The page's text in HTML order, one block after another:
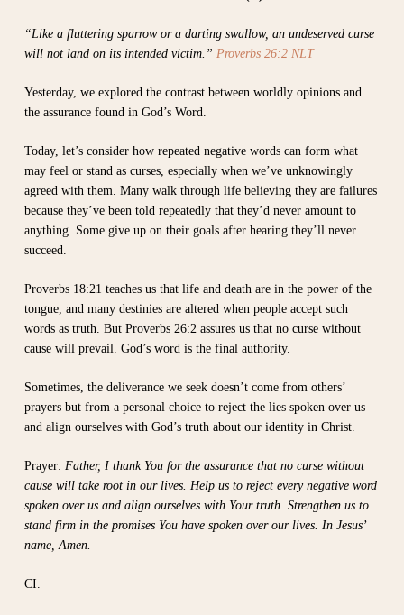
“Like a fluttering sparrow or a darting swallow, an undeserved curse
will not land on its intended victim.” Proverbs 26:2 NLT
Yesterday, we explored the contrast between worldly opinions and
the assurance found in God’s Word.
Today, let’s consider how repeated negative words can form what
may feel or stand as curses, especially when we’ve unknowingly
agreed with them. Many walk through life believing they are failures
because they’ve been told repeatedly that they’d never amount to
anything. Some give up on their goals after hearing they’ll never
succeed.
Proverbs 18:21 teaches us that life and death are in the power of the
tongue, and many destinies are altered when people accept such
words as truth. But Proverbs 26:2 assures us that no curse without
cause will prevail. God’s word is the final authority.
Sometimes, the deliverance we seek doesn’t come from others’
prayers but from a personal choice to reject the lies spoken over us
and align ourselves with God’s truth about our identity in Christ.
Prayer: Father, I thank You for the assurance that no curse without
cause will take root in our lives. Help us to reject every negative word
spoken over us and align ourselves with Your truth. Strengthen us to
stand firm in the promises You have spoken over our lives. In Jesus’
name, Amen.
CI.